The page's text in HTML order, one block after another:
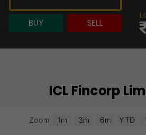
BUY SELL
ICL Fincorp
Chart
Zoom 1m 3m 6m YTD